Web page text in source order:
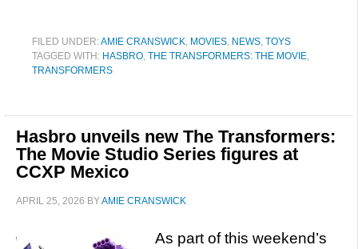
FILED UNDER:AMIE CRANSWICK, MOVIES, NEWS, TOYS
TAGGED WITH: HASBRO, THE TRANSFORMERS: THE MOVIE,
TRANSFORMERS
Hasbro unveils new The Transformers:
The Movie Studio Series figures at
CCXP Mexico
APRIL 25, 2026 BYAMIE CRANSWICK
As part of this weekend’s